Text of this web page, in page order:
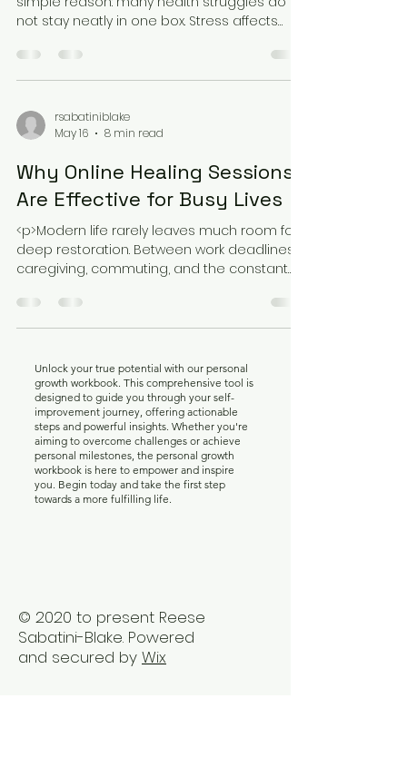
not stay neatly in one box. Stress affects
rsabatiniblake
May 16
8 min read
Why Online Healing Sessions
Are Effective for Busy Lives
<p>Modern life rarely leaves much room for
deep restoration. Between work deadlines,
caregiving, commuting, and the constant
Unlock your true potential with our personal
growth workbook. This comprehensive tool is
designed to guide you through your self-
improvement journey, offering actionable
steps and powerful insights. Whether you're
aiming to overcome challenges or achieve
personal milestones, the personal growth
workbook is here to empower and inspire
you. Begin today and take the first step
towards a more fulfilling life.
© 2020 to present Reese
Sabatini-Blake. Powered
and secured by Wix